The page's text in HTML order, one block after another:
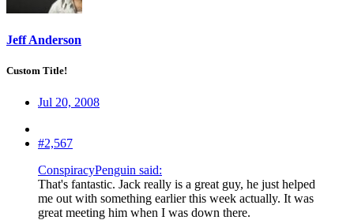
Jeff Anderson
Custom Title!
Jul 20, 2008
#2,567
ConspiracyPenguin said:
That's fantastic. Jack really is a great guy, he just helped
me out with something earlier this week actually. It was
great meeting him when I was down there.